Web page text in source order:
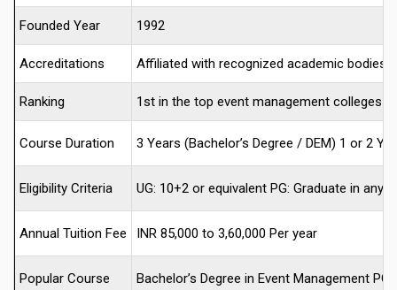
Founded Year 1992
Accreditations Affiliated with recognized academic bodies
Ranking 1st in the top event management colleges
Course Duration 3 Years (Bachelor’s Degree / DEM) 1 or 2
Eligibility Criteria UG: 10+2 or equivalent PG: Graduate in
Annual Tuition Fee INR 85,000 to 3,60,000 Per year
Popular Course Bachelor’s Degree in Event Management